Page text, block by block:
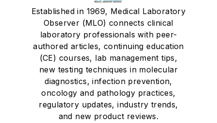
Established in 1969, Medical Laboratory
Observer (MLO) connects clinical
laboratory professionals with peer-
authored articles, continuing education
(CE) courses, lab management tips,
new testing techniques in molecular
diagnostics, infection prevention,
oncology and pathology practices,
regulatory updates, industry trends,
and new product reviews.